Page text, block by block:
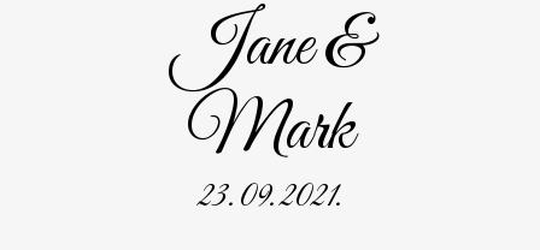
Jane &
Mark
23. 09. 2021.